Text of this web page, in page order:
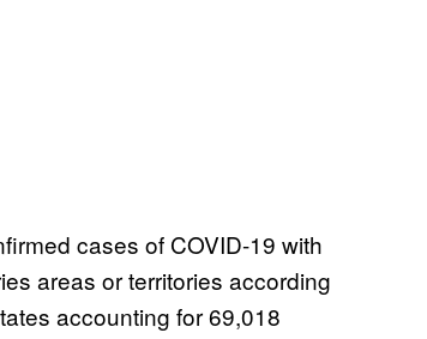
cases of COVID-19 with
areas or territories according
accounting for 69,018